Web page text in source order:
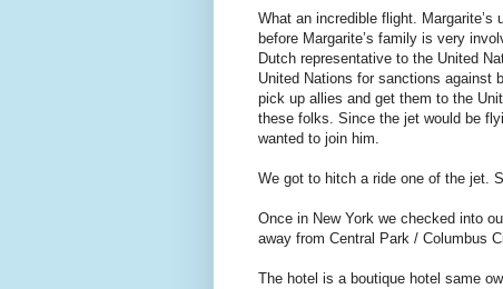
What an incredible flight.
before Margarite’s family is very
Dutch representative to the United
United Nations for sanctions against
pick up allies and get them to the
these folks. Since the jet would be
wanted to join him.
We got to hitch a ride one of the jet.
Once in New York we checked into
away from Central Park / Columbus
The hotel is a boutique hotel same